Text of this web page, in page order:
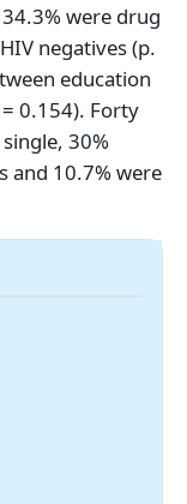
were drug
negatives (p.
education
0.154). Forty
30%
and 10.7% were